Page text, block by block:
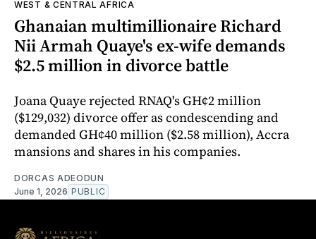
WEST & CENTRAL AFRICA
Ghanaian multimillionaire Richard
Nii Armah Quaye's ex-wife demands
$2.5 million in divorce battle
Joana Quaye rejected RNAQ's GH¢2 million
($129,032) divorce offer as condescending and
demanded GH¢40 million ($2.58 million), Accra
mansions and shares in his companies.
DORCAS ADEODUN
June 1, 2026 PUBLIC